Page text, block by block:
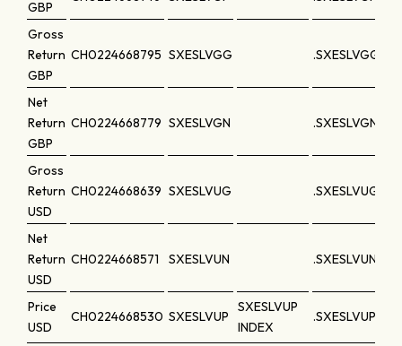
GBP
Gross
Return
GBP
CH0224668795 SXESLVGG .SXESLVGG
Net
Return
GBP
CH0224668779 SXESLVGN .SXESLVGN
Gross
Return
USD
CH0224668639 SXESLVUG .SXESLVUG
Net
Return
USD
CH0224668571 SXESLVUN .SXESLVUN
Price
USD
CH0224668530 SXESLVUP
SXESLVUP
INDEX
.SXESLVUP